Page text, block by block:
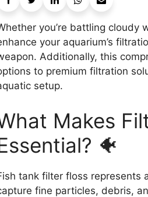
you’re battling cloudy
your aquarium’s
Additionally, this
to premium filtration
setup.
Makes
🐠
tank filter floss represents
fine particles, debris,